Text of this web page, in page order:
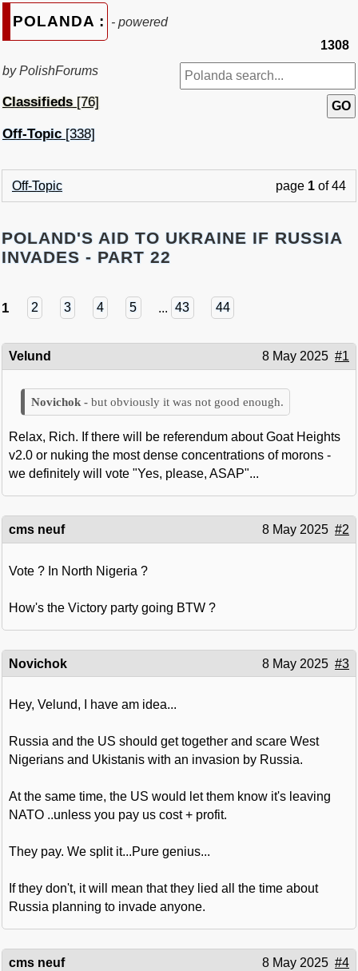
POLANDA : - powered
by PolishForums
Classifieds[76]
Off-Topic [338]
1308
Off-Topic page 1 of 44
POLAND'S AID TO UKRAINE IF RUSSIA
INVADES - PART 22
1 2 3 4 5 ... 43 44
Velund 8 May 2025 #1
but obviously it was not good enough.
Relax, Rich. If there will be referendum about Goat Heights
v2.0 or nuking the most dense concentrations of morons -
we definitely will vote "Yes, please, ASAP"...
cms neuf 8 May 2025 #2
Vote ? In North Nigeria ?
How's the Victory party going BTW ?
Novichok 8 May 2025 #3
Hey, Velund, I have am idea...
Russia and the US should get together and scare West
Nigerians and Ukistanis with an invasion by Russia.
At the same time, the US would let them know it's leaving
NATO ..unless you pay us cost + profit.
They pay. We split it...Pure genius...
If they don't, it will mean that they lied all the time about
Russia planning to invade anyone.
cms neuf 8 May 2025 #4